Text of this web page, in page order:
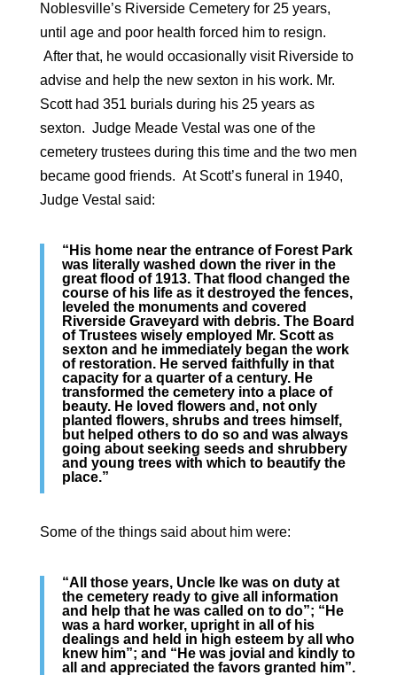
Noblesville’s Riverside Cemetery for 25 years,
until age and poor health forced him to resign.
After that, he would occasionally visit Riverside to
advise and help the new sexton in his work. Mr.
Scott had 351 burials during his 25 years as
sexton. Judge Meade Vestal was one of the
cemetery trustees during this time and the two men
became good friends. At Scott’s funeral in 1940,
Judge Vestal said:
“His home near the entrance of Forest Park
was literally washed down the river in the
great flood of 1913. That flood changed the
course of his life as it destroyed the fences,
leveled the monuments and covered
Riverside Graveyard with debris. The Board
of Trustees wisely employed Mr. Scott as
sexton and he immediately began the work
of restoration. He served faithfully in that
capacity for a quarter of a century. He
transformed the cemetery into a place of
beauty. He loved flowers and, not only
planted flowers, shrubs and trees himself,
but helped others to do so and was always
going about seeking seeds and shrubbery
and young trees with which to beautify the
place.”
Some of the things said about him were:
“All those years, Uncle Ike was on duty at
the cemetery ready to give all information
and help that he was called on to do”; “He
was a hard worker, upright in all of his
dealings and held in high esteem by all who
knew him”; and “He was jovial and kindly to
all and appreciated the favors granted him”.